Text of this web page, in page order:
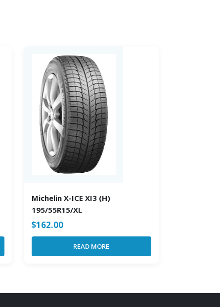
Michelin X-ICE XI3 (H)
195/55R15/XL
$162.00
READ MORE